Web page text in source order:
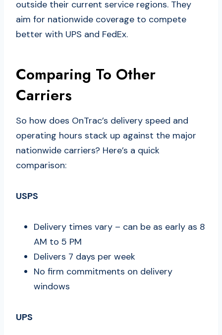
outside their current service regions. They
aim for nationwide coverage to compete
better with UPS and FedEx.
Comparing To Other
Carriers
So how does OnTrac’s delivery speed and
operating hours stack up against the major
nationwide carriers? Here’s a quick
comparison:
USPS
Delivery times vary – can be as early as 8
AM to 5 PM
Delivers 7 days per week
No firm commitments on delivery
windows
UPS